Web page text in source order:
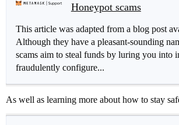
Honeypot scams
This article was adapted from a blog post
Although they have a pleasant-sounding
scams aim to steal funds by luring you into
fraudulently configure...
As well as learning more about how to stay